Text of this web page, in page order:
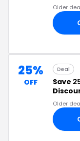
Older
25%
OFF
Deal
Save
Older